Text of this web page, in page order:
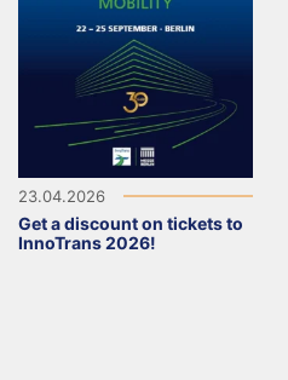
23.04.2026
Get a discount on tickets to
InnoTrans 2026!